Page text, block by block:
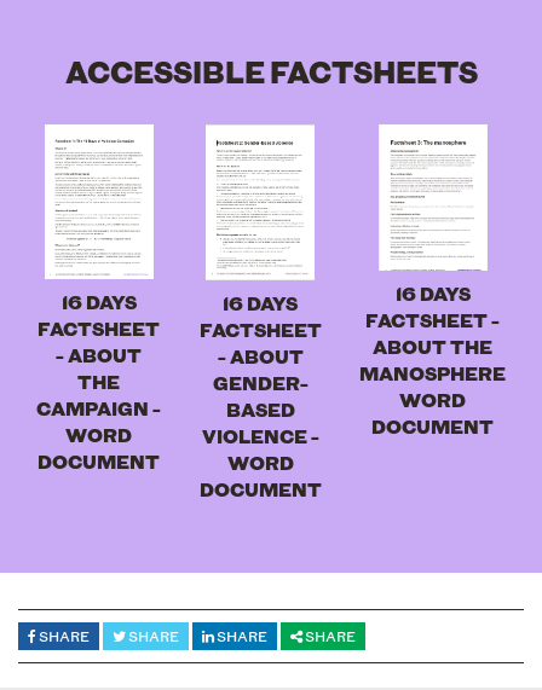
ACCESSIBLE FACTSHEETS
16 DAYS
FACTSHEET
- ABOUT
THE
CAMPAIGN -
WORD
DOCUMENT
16 DAYS
FACTSHEET
- ABOUT
GENDER-
BASED
VIOLENCE -
WORD
DOCUMENT
16 DAYS
FACTSHEET -
ABOUT THE
MANOSPHERE
WORD
DOCUMENT
SHARE SHARE SHARE SHARE